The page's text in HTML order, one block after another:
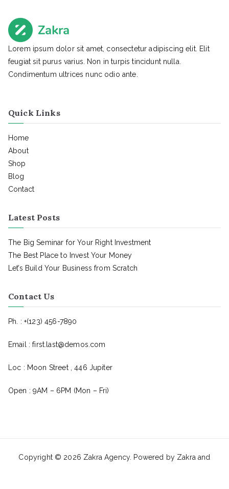
Lorem ipsum dolor sit amet, consectetur adipiscing elit. Elit
feugiat sit purus varius. Non in turpis tincidunt nulla.
Condimentum ultrices nunc odio ante.
Quick Links
Home
About
Shop
Blog
Contact
Latest Posts
The Big Seminar for Your Right Investment
The Best Place to Invest Your Money
Let’s Build Your Business from Scratch
Contact Us
Ph. : +(123) 456-7890
Email : first.last@demos.com
Loc : Moon Street , 446 Jupiter
Open : 9AM – 6PM (Mon – Fri)
Copyright © 2026 Zakra Agency. Powered by Zakra and